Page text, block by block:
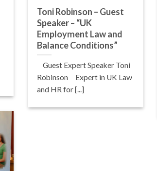
Toni Robinson – Guest
Speaker – “UK
Employment Law and
Balance Conditions”
Guest Expert Speaker Toni
Robinson Expert in UK Law
and HR for [...]